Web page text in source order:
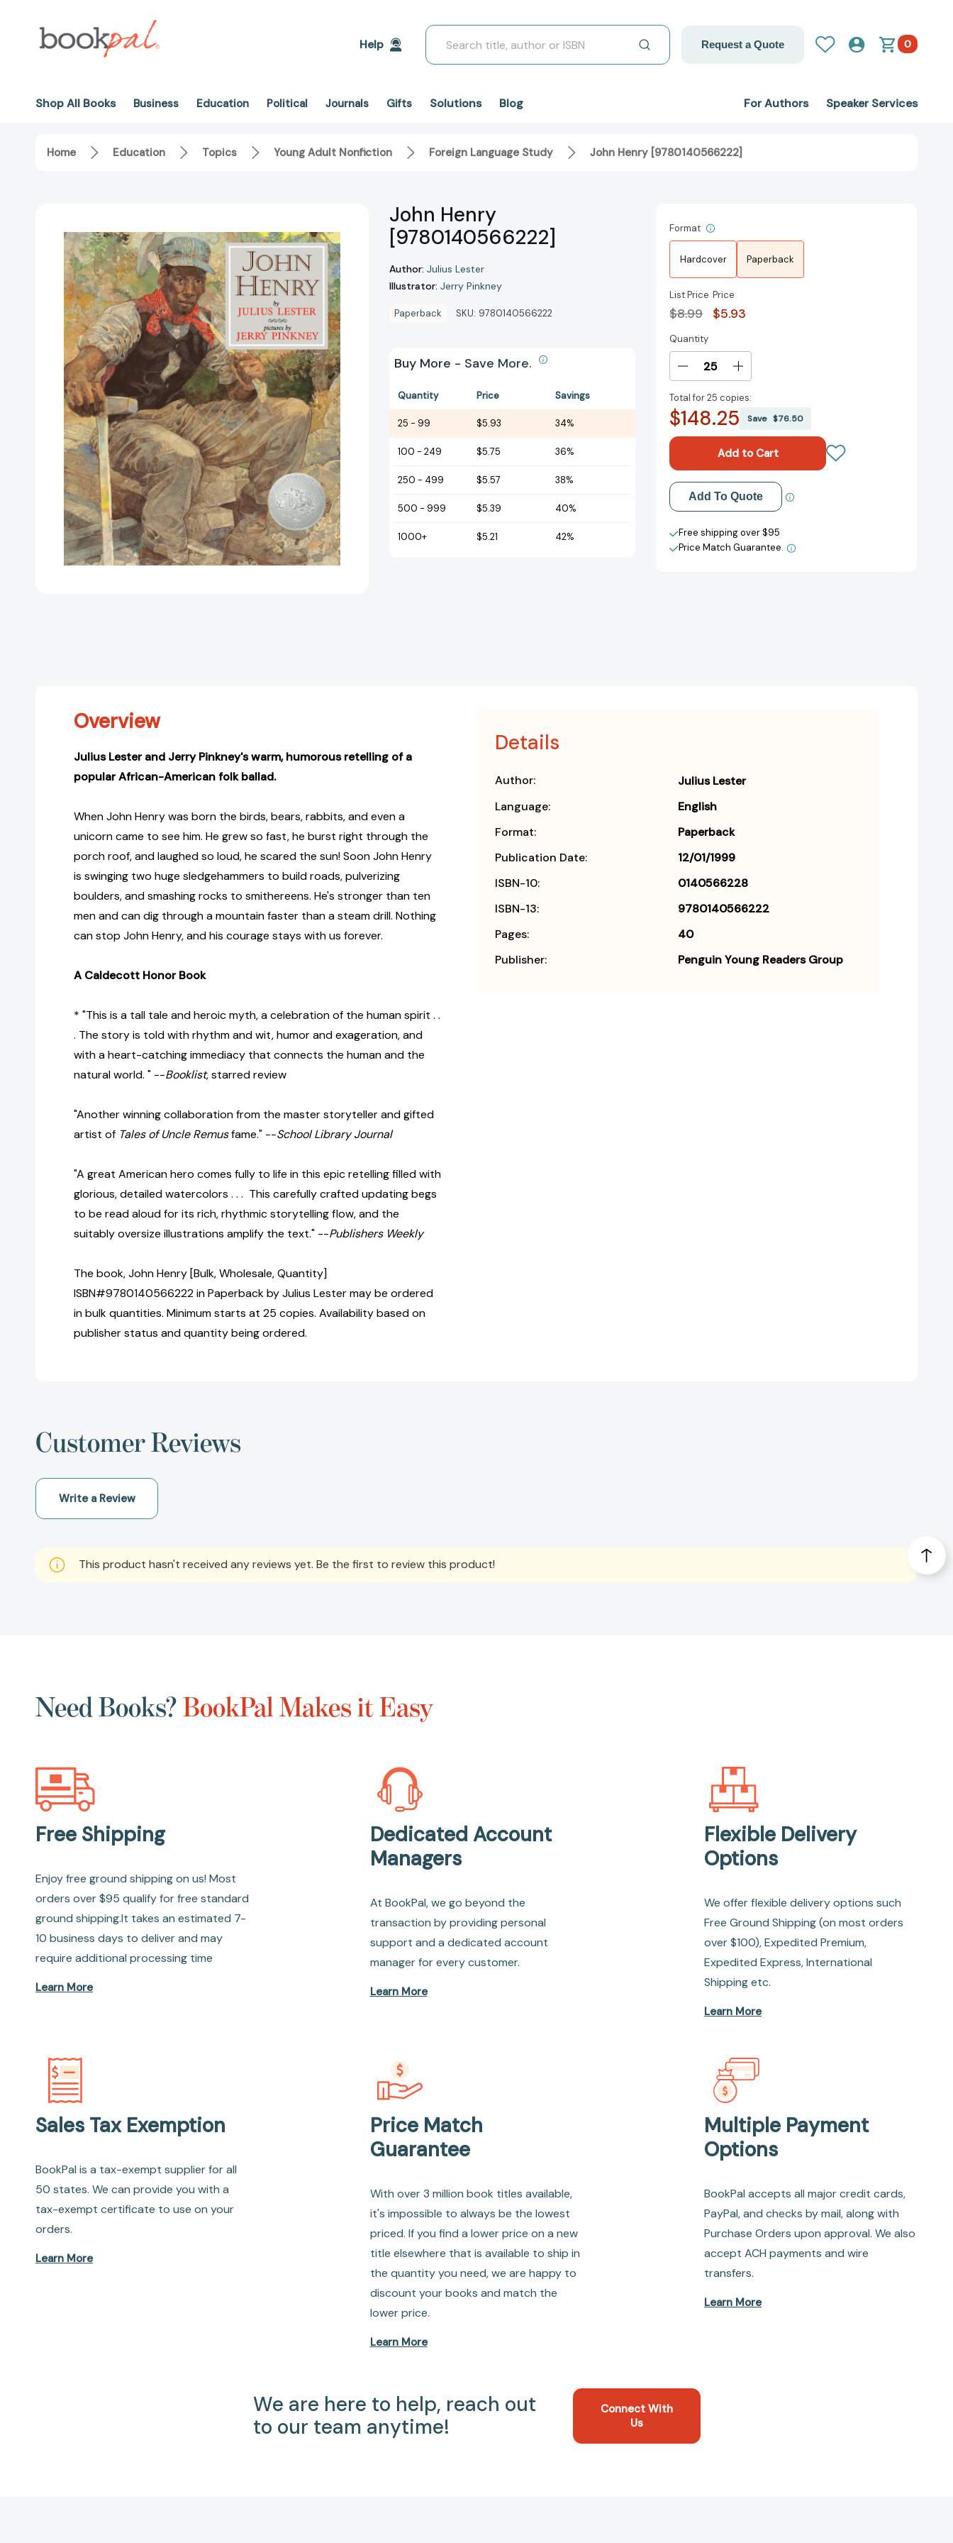
Help
Search
Request a Quote 0
Shop All Books Business Education Political Journals Gifts Solutions Blog For Authors Speaker Services
Home Education Topics Young Adult Nonfiction Foreign Language Study John Henry [9780140566222]
John Henry
[9780140566222]
Author: Julius Lester
Illustrator: Jerry Pinkney
Paperback SKU: 9780140566222
Buy More - Save More.
Quantity Price Savings
25 - 99 $5.93 34%
100 - 249 $5.75 36%
250 - 499 $5.57 38%
500 - 999 $5.39 40%
1000+ $5.21 42%
Format
Hardcover Paperback
List Price
$8.99
Price
$5.93
Current
Stock:
Quantity
Decrease
of
John
Increase
of
John
[9780140566222]
Total for25 copies:
$148.25 Save$76.50
Add to My Wish List
Create New Wish List
View All Wish List
Add To Quote
Free shipping over $95
Price Match Guarantee.
Overview
Julius Lester and Jerry Pinkney's warm, humorous retelling of a
popular African-American folk ballad.
When John Henry was born the birds, bears, rabbits, and even a
unicorn came to see him. He grew so fast, he burst right through the
porch roof, and laughed so loud, he scared the sun! Soon John Henry
is swinging two huge sledgehammers to build roads, pulverizing
boulders, and smashing rocks to smithereens. He's stronger than ten
men and can dig through a mountain faster than a steam drill. Nothing
can stop John Henry, and his courage stays with us forever.
A Caldecott Honor Book
* "This is a tall tale and heroic myth, a celebration of the human spirit . .
. The story is told with rhythm and wit, humor and exageration, and
with a heart-catching immediacy that connects the human and the
natural world. " --Booklist, starred review
"Another winning collaboration from the master storyteller and gifted
artist of Tales of Uncle Remusfame." --School Library Journal
"A great American hero comes fully to life in this epic retelling filled with
glorious, detailed watercolors . . . This carefully crafted updating begs
to be read aloud for its rich, rhythmic storytelling flow, and the
suitably oversize illustrations amplify the text." --Publishers Weekly
The book, John Henry [Bulk, Wholesale, Quantity]
ISBN#9780140566222 in Paperback by Julius Lester may be ordered
in bulk quantities. Minimum starts at 25 copies. Availability based on
publisher status and quantity being ordered.
Details
Author:
Julius Lester
Language:
English
Format:
Paperback
Publication Date:
12/01/1999
ISBN-10:
0140566228
ISBN-13:
9780140566222
Pages:
40
Publisher:
Penguin Young Readers Group
Customer Reviews
Write a Review
This product hasn't received any reviews yet. Be the first to review this product!
Need Books?BookPal Makes it Easy
Free Shipping
Enjoy free ground shipping on us! Most
orders over $95 qualify for free standard
ground shipping.It takes an estimated 7-
10 business days to deliver and may
require additional processing time
Learn More
Dedicated Account
Managers
At BookPal, we go beyond the
transaction by providing personal
support and a dedicated account
manager for every customer.
Learn More
Flexible Delivery
Options
We offer flexible delivery options such
Free Ground Shipping (on most orders
over $100), Expedited Premium,
Expedited Express, International
Shipping etc.
Learn More
Sales Tax Exemption
BookPal is a tax-exempt supplier for all
50 states. We can provide you with a
tax-exempt certificate to use on your
orders.
Learn More
Price Match
Guarantee
With over 3 million book titles available,
it's impossible to always be the lowest
priced. If you find a lower price on a new
title elsewhere that is available to ship in
the quantity you need, we are happy to
discount your books and match the
lower price.
Learn More
Multiple Payment
Options
BookPal accepts all major credit cards,
PayPal, and checks by mail, along with
Purchase Orders upon approval. We also
accept ACH payments and wire
transfers.
Learn More
We are here to help, reach out
to our team anytime!
Connect With
Us